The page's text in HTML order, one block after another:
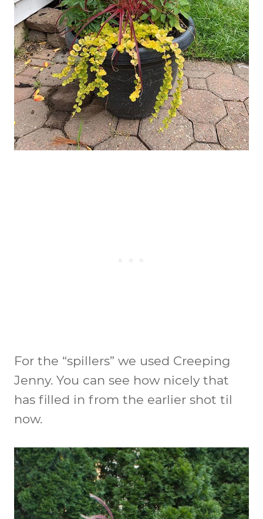
For the “spillers” we used Creeping
Jenny. You can see how nicely that
has filled in from the earlier shot til
now.